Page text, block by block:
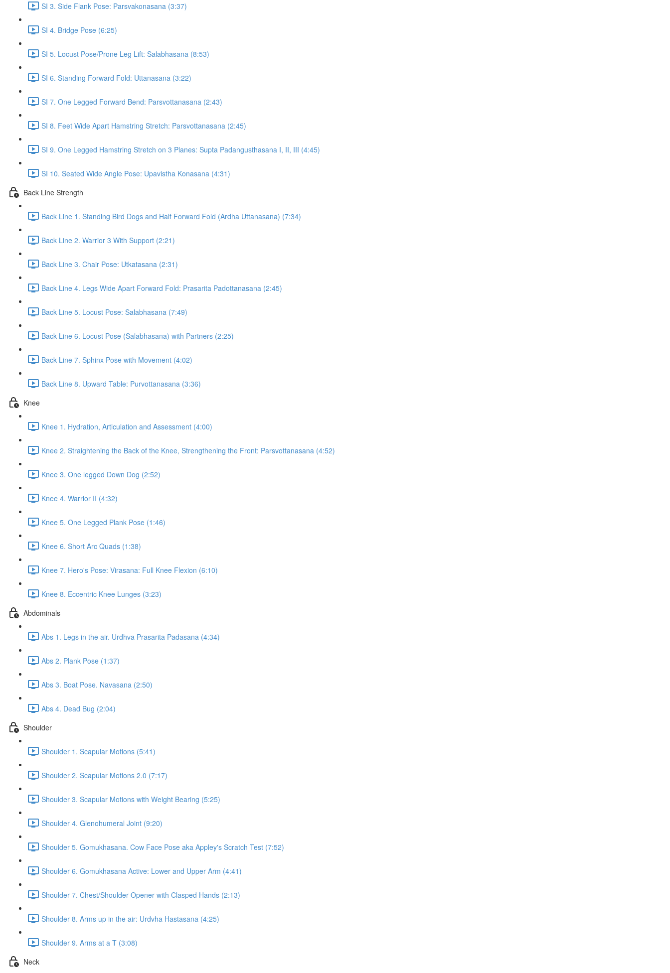
SI 3. Side Flank Pose: Parsvakonasana (3:37)
SI 4. Bridge Pose (6:25)
SI 5. Locust Pose/Prone Leg Lift: Salabhasana (8:53)
SI 6. Standing Forward Fold: Uttanasana (3:22)
SI 7. One Legged Forward Bend: Parsvottanasana (2:43)
SI 8. Feet Wide Apart Hamstring Stretch: Parsvottanasana (2:45)
SI 9. One Legged Hamstring Stretch on 3 Planes: Supta Padangusthasana I, II, III (4:45)
SI 10. Seated Wide Angle Pose: Upavistha Konasana (4:31)
Back Line Strength
Back Line 1. Standing Bird Dogs and Half Forward Fold (Ardha Uttanasana) (7:34)
Back Line 2. Warrior 3 With Support (2:21)
Back Line 3. Chair Pose: Utkatasana (2:31)
Back Line 4. Legs Wide Apart Forward Fold: Prasarita Padottanasana (2:45)
Back Line 5. Locust Pose: Salabhasana (7:49)
Back Line 6. Locust Pose (Salabhasana) with Partners (2:25)
Back Line 7. Sphinx Pose with Movement (4:02)
Back Line 8. Upward Table: Purvottanasana (3:36)
Knee
Knee 1. Hydration, Articulation and Assessment (4:00)
Knee 2. Straightening the Back of the Knee, Strengthening the Front: Parsvottanasana (4:52)
Knee 3. One legged Down Dog (2:52)
Knee 4. Warrior II (4:32)
Knee 5. One Legged Plank Pose (1:46)
Knee 6. Short Arc Quads (1:38)
Knee 7. Hero's Pose: Virasana: Full Knee Flexion (6:10)
Knee 8. Eccentric Knee Lunges (3:23)
Abdominals
Abs 1. Legs in the air. Urdhva Prasarita Padasana (4:34)
Abs 2. Plank Pose (1:37)
Abs 3. Boat Pose. Navasana (2:50)
Abs 4. Dead Bug (2:04)
Shoulder
Shoulder 1. Scapular Motions (5:41)
Shoulder 2. Scapular Motions 2.0 (7:17)
Shoulder 3. Scapular Motions with Weight Bearing (5:25)
Shoulder 4. Glenohumeral Joint (9:20)
Shoulder 5. Gomukhasana. Cow Face Pose aka Appley's Scratch Test (7:52)
Shoulder 6. Gomukhasana Active: Lower and Upper Arm (4:41)
Shoulder 7. Chest/Shoulder Opener with Clasped Hands (2:13)
Shoulder 8. Arms up in the air: Urdvha Hastasana (4:25)
Shoulder 9. Arms at a T (3:08)
Neck